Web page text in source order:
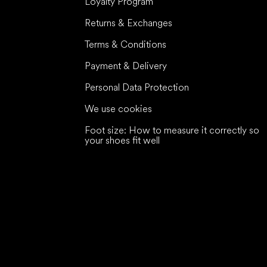
Returns & Exchanges
Terms & Conditions
Payment & Delivery
Personal Data Protection
We use cookies
Foot size: How to measure it correctly so
your shoes fit well